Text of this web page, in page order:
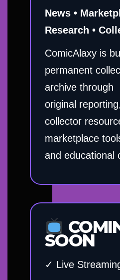
News •
Research •
ComicAlaxy is
permanent
archive through
original reporting,
collector
marketplace
and educational
SOON
✓ Live